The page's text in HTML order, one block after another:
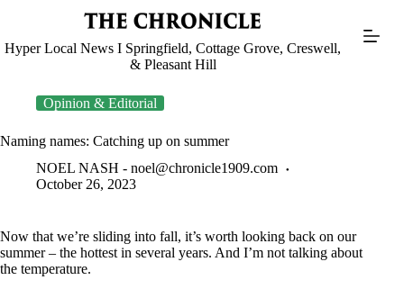
Hyper Local News I Springfield, Cottage Grove, Creswell,
& Pleasant Hill
Opinion & Editorial
Naming names: Catching up on summer
NOEL NASH - noel@chronicle1909.com
October 26, 2023
Now that we’re sliding into fall, it’s worth looking back on our
summer – the hottest in several years. And I’m not talking about
the temperature.